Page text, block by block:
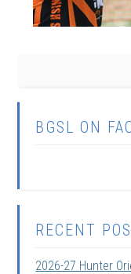
BGSL ON
RECENT
2026-27 Hunter